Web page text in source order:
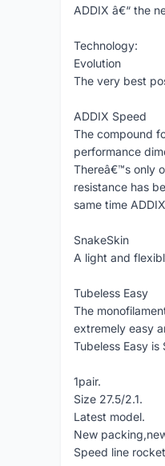
ADDIX â€“ the
Technology:
Evolution
The very best
ADDIX Speed
The compound
performance
Thereâ€™s only
resistance has
same time
SnakeSkin
A light and
Tubeless Easy
The
extremely easy
Tubeless Easy
1pair.
Size 27.5/2.1.
Latest model.
New
Speed line